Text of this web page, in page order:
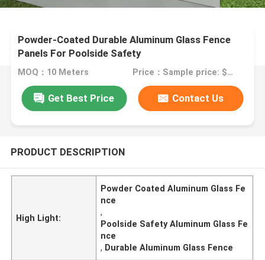
Powder-Coated Durable Aluminum Glass Fence
Panels For Poolside Safety
MOQ：10 Meters Price：Sample price: $100.00/meter
Get Best Price Contact Us
PRODUCT DESCRIPTION
High Light:
Powder Coated Aluminum Glass Fe
nce
,
Poolside Safety Aluminum Glass Fe
nce
, Durable Aluminum Glass Fence